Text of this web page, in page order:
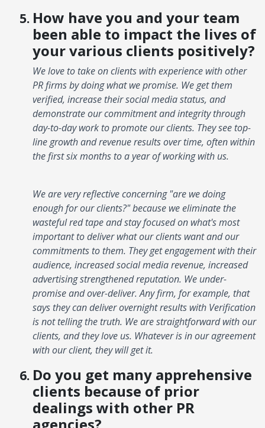
How have you and your team
been able to impact the lives of
your various clients positively?
We love to take on clients with experience with other
PR firms by doing what we promise. We get them
verified, increase their social media status, and
demonstrate our commitment and integrity through
day-to-day work to promote our clients. They see top-
line growth and revenue results over time, often within
the first six months to a year of working with us.
We are very reflective concerning "are we doing
enough for our clients?" because we eliminate the
wasteful red tape and stay focused on what's most
important to deliver what our clients want and our
commitments to them. They get engagement with their
audience, increased social media revenue, increased
advertising strengthened reputation. We under-
promise and over-deliver. Any firm, for example, that
says they can deliver overnight results with Verification
is not telling the truth. We are straightforward with our
clients, and they love us. Whatever is in our agreement
with our client, they will get it.
Do you get many apprehensive
clients because of prior
dealings with other PR
agencies?